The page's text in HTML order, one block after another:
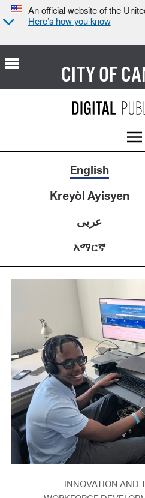
An official website of the
Here’s how you know
CITY OF
English
Kreyòl Ayisyen
عربى
አማርኛ
INNOVATION AND